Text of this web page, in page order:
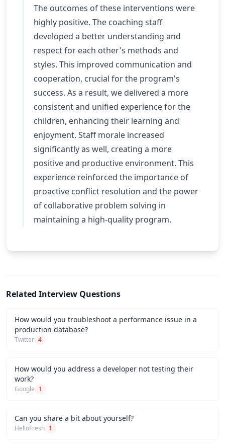
The outcomes of these interventions were
highly positive. The coaching staff
developed a better understanding and
respect for each other's methods and
styles. This improved communication and
cooperation, crucial for the program's
success. As a result, we delivered a more
consistent and unified experience for the
children, enhancing their learning and
enjoyment. Staff morale increased
significantly as well, creating a more
positive and productive environment. This
experience reinforced the importance of
proactive conflict resolution and the power
of collaborative problem solving in
maintaining a high-quality program.
Related Interview Questions
How would you troubleshoot a performance issue in a
production database?
Twitter 4
How would you address a developer not testing their
work?
Google 1
Can you share a bit about yourself?
HelloFresh 1